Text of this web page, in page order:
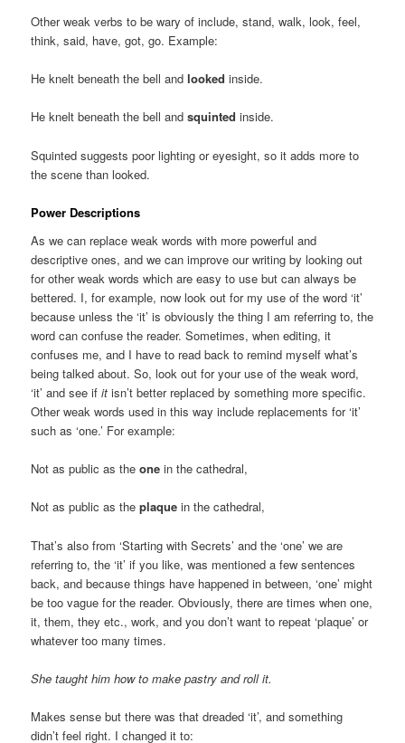
Other weak verbs to be wary of include, stand, walk, look, feel,
think, said, have, got, go. Example:
He knelt beneath the bell andlooked inside.
He knelt beneath the bell andsquinted inside.
Squinted suggests poor lighting or eyesight, so it adds more to
the scene than looked.
Power Descriptions
As we can replace weak words with more powerful and
descriptive ones, and we can improve our writing by looking out
for other weak words which are easy to use but can always be
bettered. I, for example, now look out for my use of the word ‘it’
because unless the ‘it’ is obviously the thing I am referring to, the
word can confuse the reader. Sometimes, when editing, it
confuses me, and I have to read back to remind myself what’s
being talked about. So, look out for your use of the weak word,
‘it’ and see ifit isn’t better replaced by something more specific.
Other weak words used in this way include replacements for ‘it’
such as ‘one.’ For example:
Not as public as theonein the cathedral,
Not as public as theplaque in the cathedral,
That’s also from ‘Starting with Secrets’ and the ‘one’ we are
referring to, the ‘it’ if you like, was mentioned a few sentences
back, and because things have happened in between, ‘one’ might
be too vague for the reader. Obviously, there are times when one,
it, them, they etc., work, and you don’t want to repeat ‘plaque’ or
whatever too many times.
She taught him how to make pastry and roll it.
Makes sense but there was that dreaded ‘it’, and something
didn’t feel right. I changed it to: